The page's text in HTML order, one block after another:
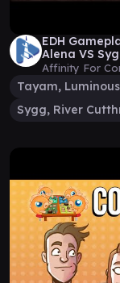
EDH
Alena VS
Affinity For
Tayam,
Sygg, River